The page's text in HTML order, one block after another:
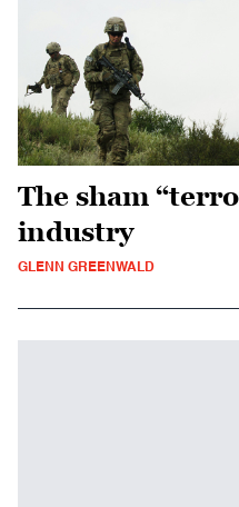
The sham
industry
GLENN GREENWALD